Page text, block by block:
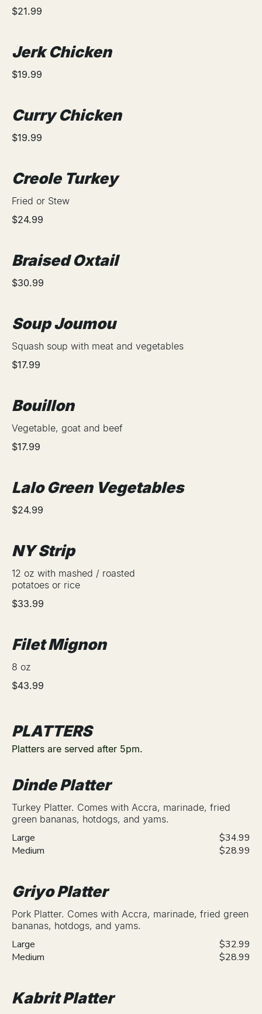
$21.99
Jerk Chicken
$19.99
Curry Chicken
$19.99
Creole Turkey
Fried or Stew
$24.99
Braised Oxtail
$30.99
Soup Joumou
Squash soup with meat and vegetables
$17.99
Bouillon
Vegetable, goat and beef
$17.99
Lalo Green Vegetables
$24.99
NY Strip
12 oz with mashed / roasted
potatoes or rice
$33.99
Filet Mignon
8 oz
$43.99
PLATTERS
Platters are served after 5pm.
Dinde Platter
Turkey Platter. Comes with Accra, marinade, fried
green bananas, hotdogs, and yams.
Large
$34.99
Medium
$28.99
Griyo Platter
Pork Platter. Comes with Accra, marinade, fried green
bananas, hotdogs, and yams.
Large
$32.99
Medium
$28.99
Kabrit Platter